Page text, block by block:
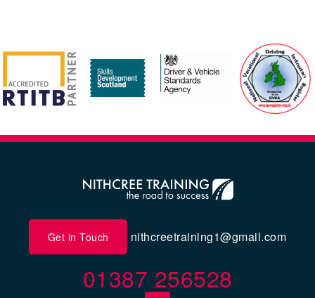
Get in Touch nithcreetraining1@gmail.com
01387 256528